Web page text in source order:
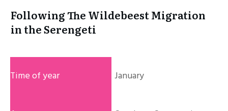
Following The Wildebeest Migration
in the Serengeti
January